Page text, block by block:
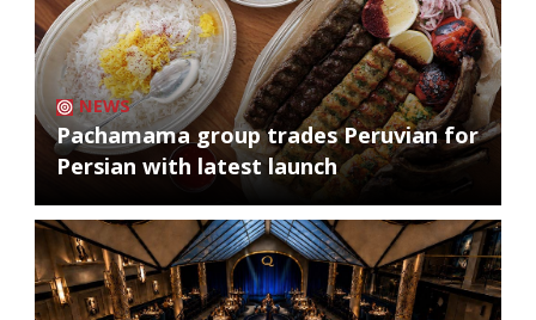
NEWS
Pachamama group trades Peruvian for
Persian with latest launch